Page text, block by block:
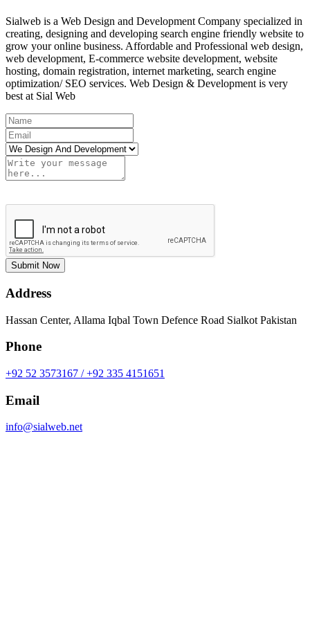
Sialweb is a Web Design and Development Company specialized in
creating, designing and developing search engine friendly website to
grow your online business. Affordable and Professional web design,
web development, E-commerce website development, website
hosting, domain registration, internet marketing, search engine
optimization/ SEO services. Web Design & Development is very
best at Sial Web
Submit Now
Address
Hassan Center, Allama Iqbal Town Defence Road Sialkot Pakistan
Phone
+92 52 3573167 / +92 335 4151651
Email
info@sialweb.net